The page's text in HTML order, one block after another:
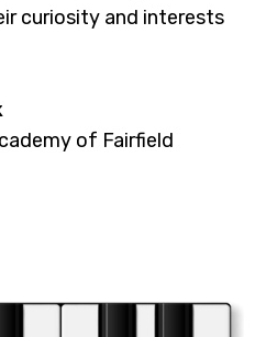
curiosity and interests
of Fairfield